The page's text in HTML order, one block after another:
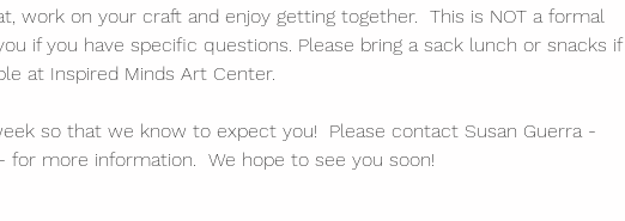
work on your craft and enjoy getting together.  This is NOT a formal
if you have specific questions. Please bring a sack lunch or snacks if
at Inspired Minds Art Center.
so that we know to expect you!  Please contact Susan Guerra -
for more information.  We hope to see you soon!